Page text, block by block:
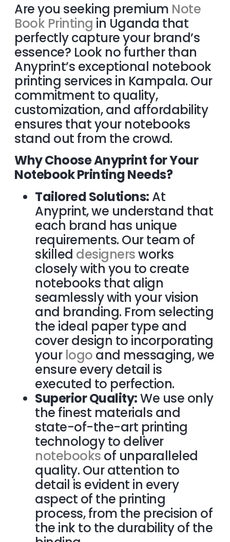
Are you seeking premium Note
Book Printing in Uganda that
perfectly capture your brand’s
essence? Look no further than
Anyprint’s exceptional notebook
printing services in Kampala. Our
commitment to quality,
customization, and affordability
ensures that your notebooks
stand out from the crowd.
Why Choose Anyprint for Your
Notebook Printing Needs?
Tailored Solutions: At
Anyprint, we understand that
each brand has unique
requirements. Our team of
skilled designersworks
closely with you to create
notebooks that align
seamlessly with your vision
and branding. From selecting
the ideal paper type and
cover design to incorporating
your logo and messaging, we
ensure every detail is
executed to perfection.
Superior Quality:We use only
the finest materials and
state-of-the-art printing
technology to deliver
notebooks of unparalleled
quality. Our attention to
detail is evident in every
aspect of the printing
process, from the precision of
the ink to the durability of the